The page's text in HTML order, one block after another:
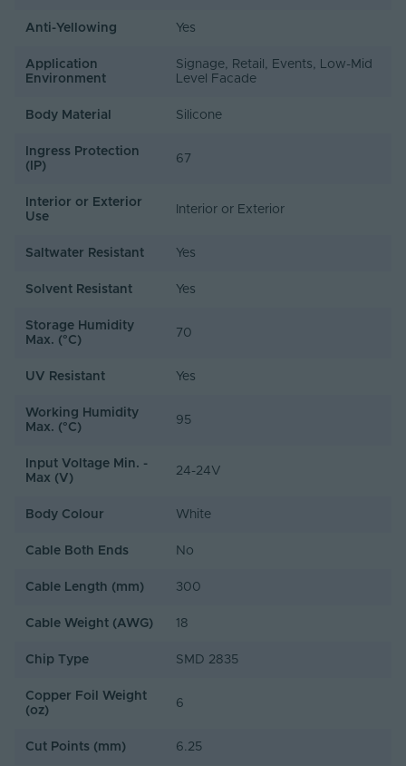
Anti-Yellowing Yes
Application
Environment
Signage, Retail, Events, Low-Mid
Level Facade
Body Material Silicone
Ingress Protection
(IP)
67
Interior or Exterior
Use
Interior or Exterior
Saltwater Resistant Yes
Solvent Resistant Yes
Storage Humidity
Max. (°C)
70
UV Resistant Yes
Working Humidity
Max. (°C)
95
Input Voltage Min. -
Max (V)
24-24V
Body Colour White
Cable Both Ends No
Cable Length (mm) 300
Cable Weight (AWG) 18
Chip Type SMD 2835
Copper Foil Weight
(oz)
6
Cut Points (mm) 6.25